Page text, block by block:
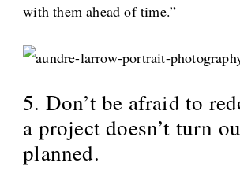
with them ahead of time.”
5. Don’t be afraid to
a project doesn’t turn
planned.